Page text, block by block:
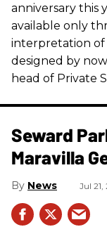
anniversary this
available only
interpretation of
designed by
head of Private
Seward
Maravilla
News Jul 21,